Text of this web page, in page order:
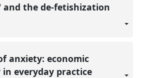
and the de-fetishization
anxiety: economic
everyday practice